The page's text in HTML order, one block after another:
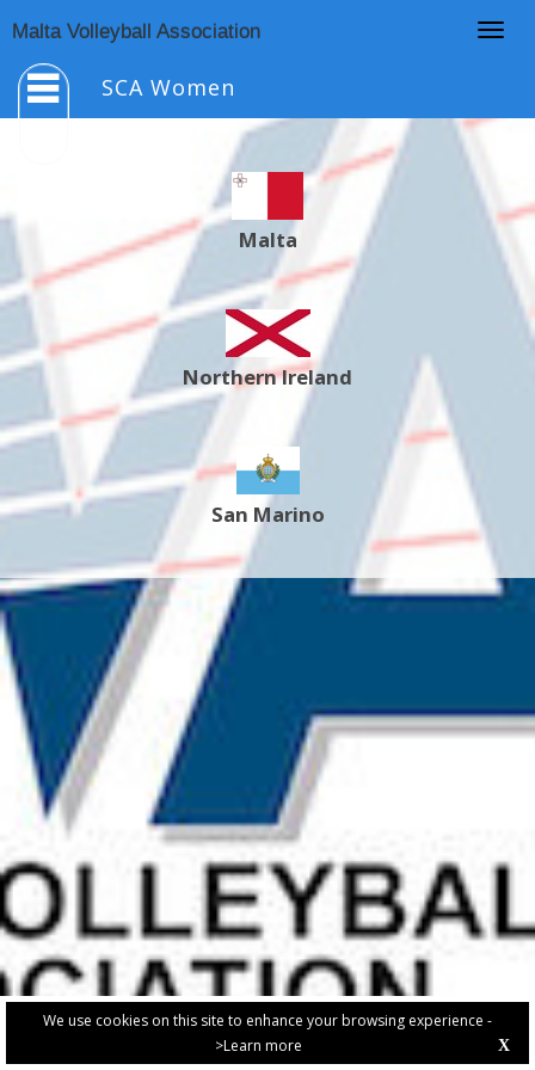
We use cookies on this site to enhance your browsing experience -
>Learn more
X
Malta Volleyball Association
SCA Women
Malta
Northern Ireland
San Marino